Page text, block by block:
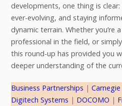
developments, one thing is
ever-evolving, and staying
dynamic terrain. Whether you’re
professional in the field, or
this round-up has provided you
deeper understanding of the
Business Partnerships |
Digitech Systems | DOCOMO |